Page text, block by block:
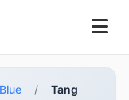
Blue /
Tang